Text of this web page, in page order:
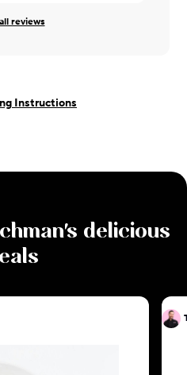
reviews
Instructions
's delicious